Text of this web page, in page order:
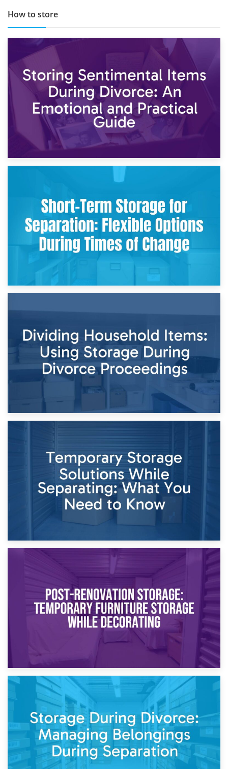
How to store
2nd May 2026
Storing Sentimental Items During Divorce: An Emotional
and Practical Guide
Times of Change
26th April 2026
Dividing Household Items: Using Storage During Divorce
Proceedings
Temporary Storage Solutions While Separating: What You
Need to Know
Post-Renovation Storage: Temporary Furniture Storage
While Decorating